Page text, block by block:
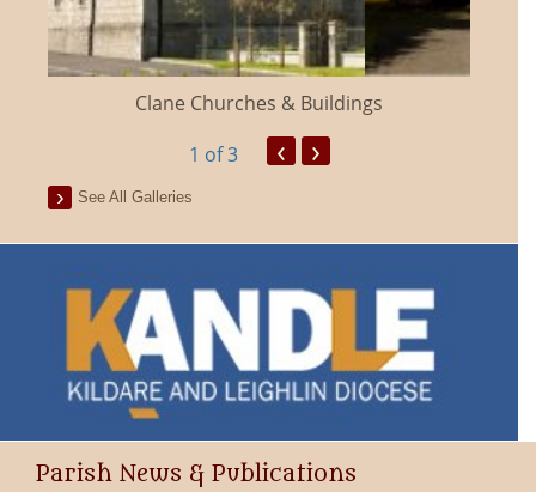
Clane Churches & Buildings
1 of 3 ‹ ›
See All Galleries
Parish News & Publications